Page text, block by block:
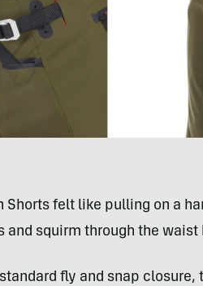
Shorts felt like pulling on a
and squirm through the waist
fly and snap closure,